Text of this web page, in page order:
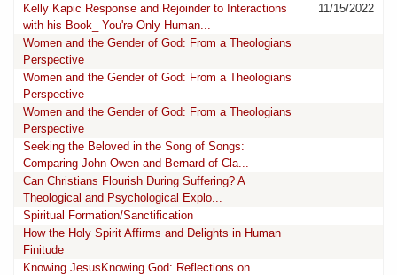
Kelly Kapic Response and Rejoinder to Interactions
with his Book_ You're Only Human...
11/15/2022
Women and the Gender of God: From a Theologians
Perspective
Women and the Gender of God: From a Theologians
Perspective
Women and the Gender of God: From a Theologians
Perspective
Seeking the Beloved in the Song of Songs:
Comparing John Owen and Bernard of Cla...
Can Christians Flourish During Suffering? A
Theological and Psychological Explo...
Spiritual Formation/Sanctification
How the Holy Spirit Affirms and Delights in Human
Finitude
Knowing JesusKnowing God: Reflections on